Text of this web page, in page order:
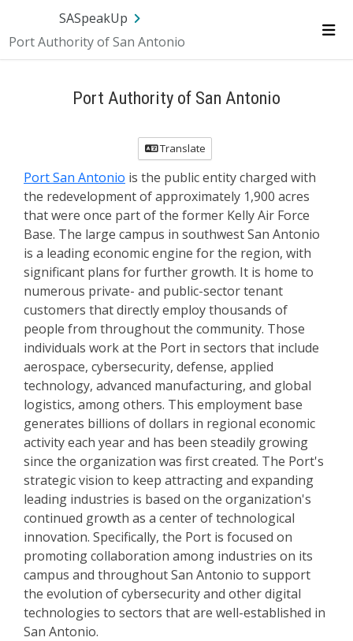
SASpeakUp
Port Authority of San Antonio
Port Authority of San Antonio
Translate
Port San Antonio is the public entity charged with
the redevelopment of approximately 1,900 acres
that were once part of the former Kelly Air Force
Base. The large campus in southwest San Antonio
is a leading economic engine for the region, with
significant plans for further growth. It is home to
numerous private- and public-sector tenant
customers that directly employ thousands of
people from throughout the community. Those
individuals work at the Port in sectors that include
aerospace, cybersecurity, defense, applied
technology, advanced manufacturing, and global
logistics, among others. This employment base
generates billions of dollars in regional economic
activity each year and has been steadily growing
since the organization was first created. The Port's
strategic vision to keep attracting and expanding
leading industries is based on the organization's
continued growth as a center of technological
innovation. Specifically, the Port is focused on
promoting collaboration among industries on its
campus and throughout San Antonio to support
the evolution of cybersecurity and other digital
technologies to sectors that are well-established in
San Antonio.